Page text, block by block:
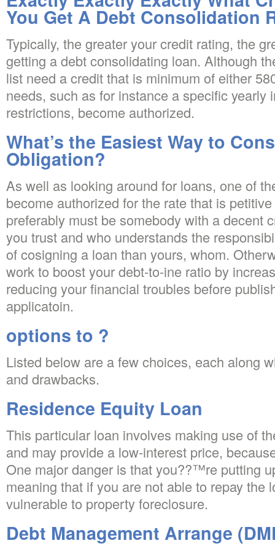
You Get A Debt Consolidation
Typically, the greater your credit rating, the
getting a debt consolidating loan. Although
list need a credit that is minimum of either
needs, such as for instance a specific yearly
restrictions, become authorized.
What’s the Easiest Way to
Obligation?
As well as looking around for loans, one of
become authorized for the rate that is
preferably must be somebody with a decent
you trust and who understands the
of cosigning a loan than yours, whom.
work to boost your debt-to-ine ratio by
reducing your financial troubles before
applicatoin.
options to ?
Listed below are a few choices, each along
and drawbacks.
Residence Equity Loan
This particular loan involves making use of
and may provide a low-interest price,
One major danger is that you??™re putting
meaning that if you are not able to repay
vulnerable to property foreclosure.
Debt Management Arrange